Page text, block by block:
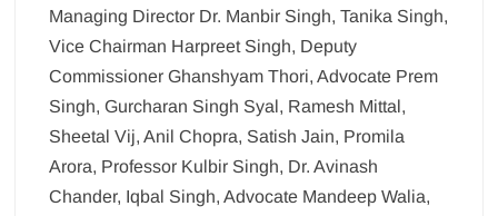
Managing Director Dr. Manbir Singh, Tanika Singh,
Vice Chairman Harpreet Singh, Deputy
Commissioner Ghanshyam Thori, Advocate Prem
Singh, Gurcharan Singh Syal, Ramesh Mittal,
Sheetal Vij, Anil Chopra, Satish Jain, Promila
Arora, Professor Kulbir Singh, Dr. Avinash
Chander, Iqbal Singh, Advocate Mandeep Walia,